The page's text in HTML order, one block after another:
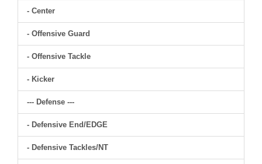
- Center
- Offensive Guard
- Offensive Tackle
- Kicker
--- Defense ---
- Defensive End/EDGE
- Defensive Tackles/NT